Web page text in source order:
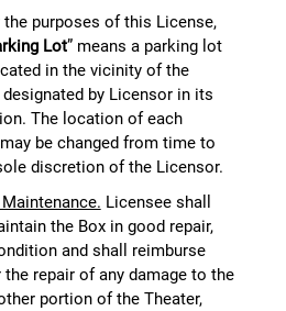
the purposes of this License,
Lot” means a parking lot
in the vicinity of the
by Licensor in its
The location of each
be changed from time to
discretion of the Licensor.
Licensee shall
the Box in good repair,
and shall reimburse
repair of any damage to the
portion of the Theater,